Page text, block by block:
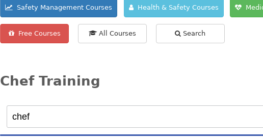
Safety Management Courses Health & Safety Courses
Free Courses All Courses Search
Chef Training